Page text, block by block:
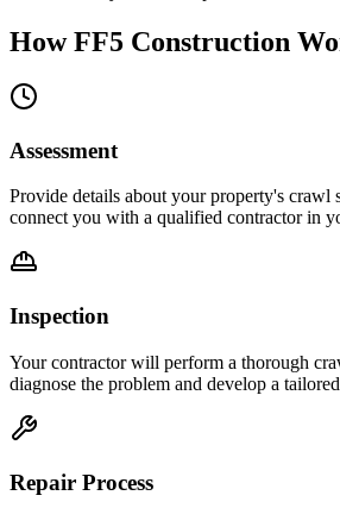
How FF5 Construction
Assessment
Provide details about your property's crawl
connect you with a qualified contractor in
Inspection
Your contractor will perform a thorough
diagnose the problem and develop a
Repair Process